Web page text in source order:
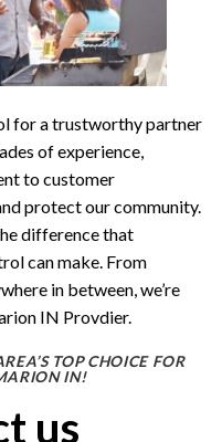
for a trustworthy partner
of experience,
to customer
protect our community.
difference that
can make. From
in between, we’re
IN Provdier.
TOP CHOICE FOR
IN!
us